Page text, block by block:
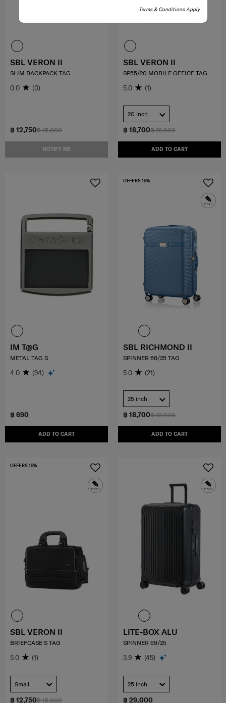
Terms & Conditions Apply
฿ 15,000
฿ 12,750
NOTIFY ME
SBL VERON II
SLIM BACKPACK TAG
0.0 (0)
฿ 22,000
฿ 18,700
ADD TO CART
SBL VERON II
SP55/20 MOBILE OFFICE TAG
5.0 (1)
20 inch
฿ 690
ADD TO CART
IM T@G
METAL TAG S
4.0 (94)
฿ 22,000
฿ 18,700
ADD TO CART
OFFERS 15%
SBL RICHMOND II
SPINNER 68/25 TAG
5.0 (21)
25 inch
฿ 15,000
฿ 12,750
OFFERS 15%
SBL VERON II
BRIEFCASE S TAG
5.0 (1)
Small
฿ 29,000
LITE-BOX ALU
SPINNER 69/25
3.9 (45)
25 inch